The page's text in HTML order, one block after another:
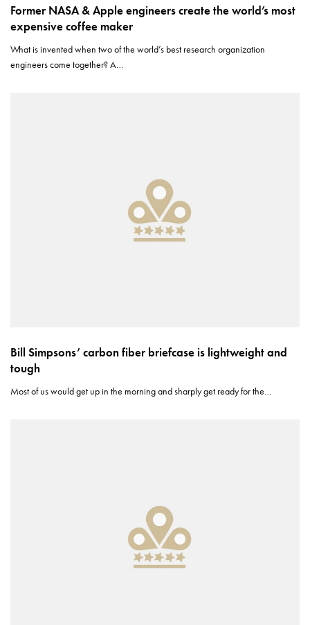
Former NASA & Apple engineers create the world’s most
expensive coffee maker
What is invented when two of the world’s best research organization
engineers come together? A…
Bill Simpsons’ carbon fiber briefcase is lightweight and
tough
Most of us would get up in the morning and sharply get ready for the…